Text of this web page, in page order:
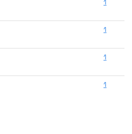
1
1
1